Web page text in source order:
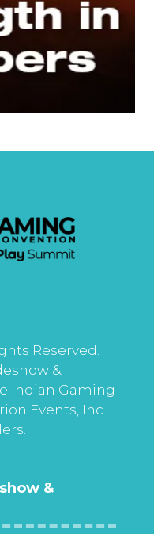
Reserved.
&
Indian Gaming
Events, Inc.
&